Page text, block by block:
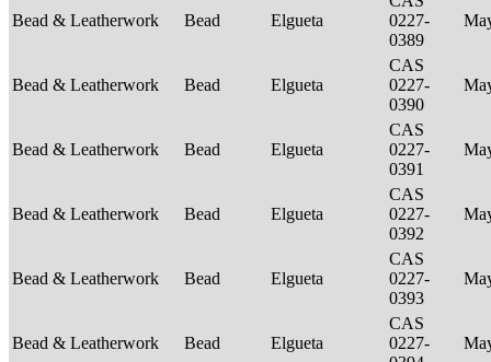
Bead & Leatherwork Bead Elgueta
0227-
0389
Bead & Leatherwork Bead Elgueta
CAS
0227-
0390
Bead & Leatherwork Bead Elgueta
CAS
0227-
0391
Bead & Leatherwork Bead Elgueta
CAS
0227-
0392
Bead & Leatherwork Bead Elgueta
CAS
0227-
0393
Bead & Leatherwork Bead Elgueta
CAS
0227-